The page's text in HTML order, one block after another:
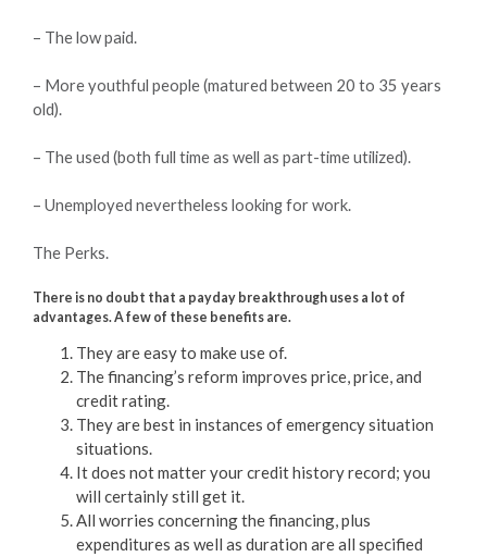
– The low paid.
– More youthful people (matured between 20 to 35 years
old).
– The used (both full time as well as part-time utilized).
– Unemployed nevertheless looking for work.
The Perks.
There is no doubt that a payday breakthrough uses a lot of
advantages. A few of these benefits are.
They are easy to make use of.
The financing’s reform improves price, price, and
credit rating.
They are best in instances of emergency situation
situations.
It does not matter your credit history record; you
will certainly still get it.
All worries concerning the financing, plus
expenditures as well as duration are all specified